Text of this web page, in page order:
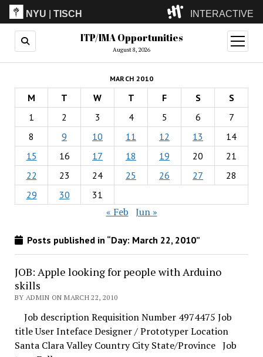
NYU |TISCH INTERACTIVE
ITP(Grad)
(Undergrad)
LowRes
Camp
ITP/IMA Opportunities
August 8, 2026
open
menu
MARCH 2010
M T W T F S
S
1
2 3 4 5 6
7
8
9 10 11 12 13
14
15
16 17 18 19 20
21
22
23 24 25 26 27
28
29
30 31
« Feb Jun »
Posts published in “Day: March 22, 2010”
JOB: Apple looking for people with Arduino
skills
BY ADMIN ON MARCH 22, 2010
Job description Requisition Number 4974475 Job
title User Inteface Designer / Prototyper Location
Santa Clara Valley Country City State/Province Job